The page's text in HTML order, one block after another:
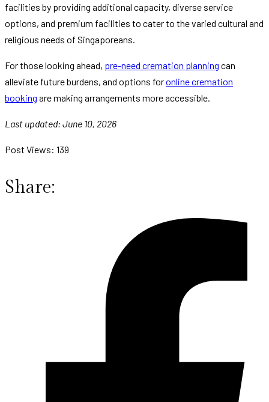
facilities by providing additional capacity, diverse service
options, and premium facilities to cater to the varied cultural and
religious needs of Singaporeans.
For those looking ahead, pre-need cremation planning can
alleviate future burdens, and options foronline cremation
booking are making arrangements more accessible.
Last updated: June 10, 2026
Post Views: 139
Share: